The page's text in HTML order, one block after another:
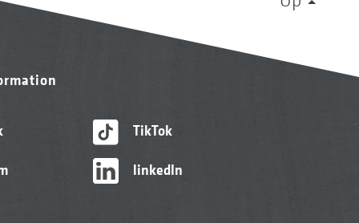
TikTok
linkedIn